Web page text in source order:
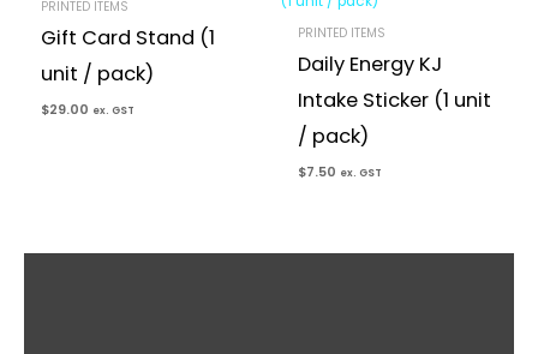
PRINTED ITEMS
Gift Card Stand (1
unit / pack)
$29.00 ex. GST
PRINTED ITEMS
Daily Energy KJ
Intake Sticker (1 unit
/ pack)
$7.50 ex. GST